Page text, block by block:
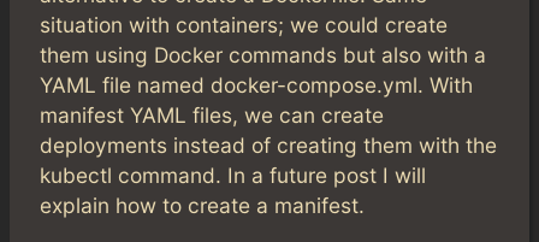
situation with containers; we could create
them using Docker commands but also with a
YAML file named docker-compose.yml. With
manifest YAML files, we can create
deployments instead of creating them with the
kubectl command. In a future post I will
explain how to create a manifest.